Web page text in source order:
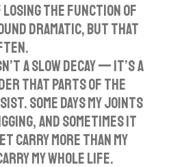
t
t
i
g
s
losing the function of
dramatic, but that
a slow decay — it’s a
that parts of the
Some days my joints
and sometimes it
carry more than my
my whole life.